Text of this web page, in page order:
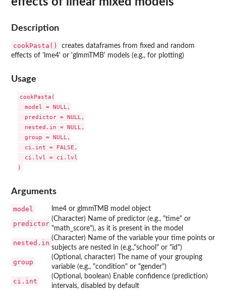
Description
cookPasta()
creates dataframes from fixed and random
effects of 'lme4' or 'glmmTMB' models (e.g., for plotting)
Usage
cookPasta(
  model = NULL,
  predictor = NULL,
  nested.in = NULL,
  group = NULL,
  ci.int = FALSE,
  ci.lvl = ci.lvl
Arguments
model lme4 or glmmTMB model object
predictor
(Character) Name of predictor (e.g., "time" or
"math_score"), as it is present in the model
nested.in
(Character) Name of the variable your time points or
subjects are nested in (e.g.,"school" or "id")
group
(Optional, character) The name of your grouping
variable (e.g., "condition" or "gender")
ci.int
(Optional, boolean) Enable confidence (prediction)
intervals, disabled by default